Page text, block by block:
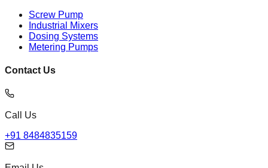
Screw Pump
Industrial Mixers
Dosing Systems
Metering Pumps
Contact Us
Call Us
+91 8484835159